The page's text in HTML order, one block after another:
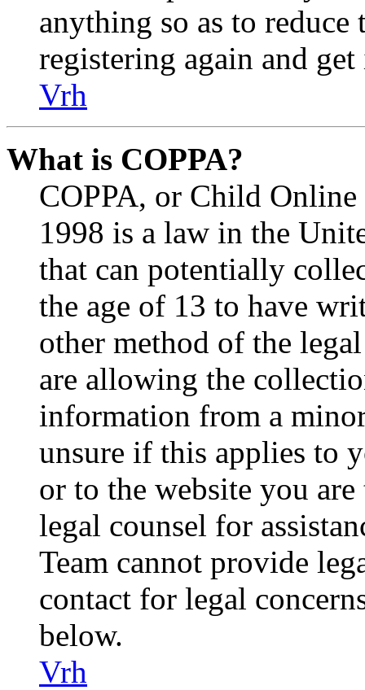
anything so as to reduce
registering again and
Vrh
What is COPPA?
COPPA, or Child
1998 is a law in the
that can potentially
the age of 13 to have
other method of the
are allowing the
information from a
unsure if this applies to
or to the website you
legal counsel for
Team cannot provide
contact for legal
below.
Vrh